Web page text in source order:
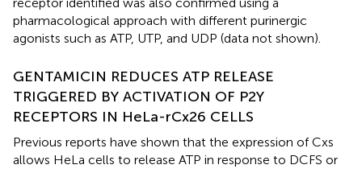
pharmacological approach with different purinergic
agonists such as ATP, UTP, and UDP (data not shown).
GENTAMICIN REDUCES ATP RELEASE
TRIGGERED BY ACTIVATION OF P2Y
RECEPTORS IN HeLa-rCx26 CELLS
Previous reports have shown that the expression of Cxs
allows HeLa cells to release ATP in response to DCFS or